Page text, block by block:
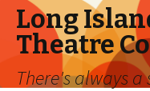
Long
Theatre
There's always